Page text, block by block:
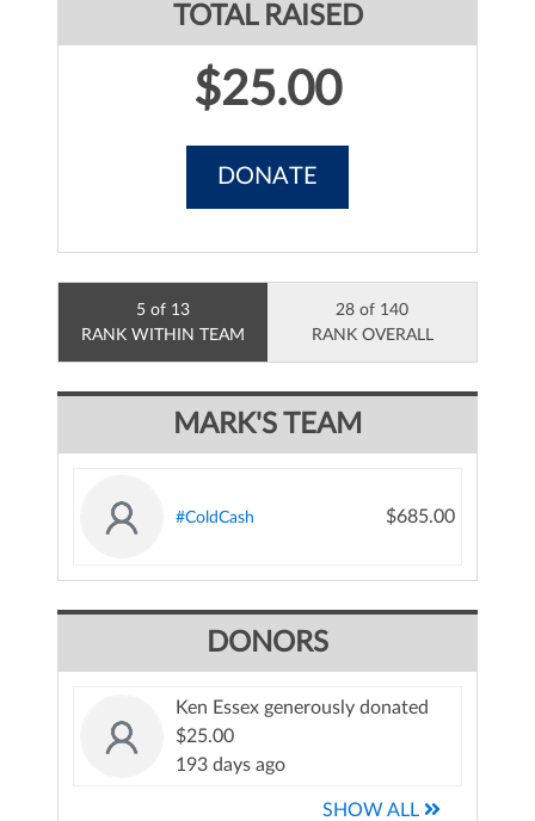
TOTAL RAISED
$25.00
DONATE
5 of 13
RANK WITHIN TEAM
28 of 140
RANK OVERALL
MARK'S TEAM
#ColdCash $685.00
DONORS
Ken Essex generously donated
$25.00
193 days ago
SHOW ALL